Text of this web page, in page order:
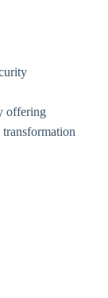
offering